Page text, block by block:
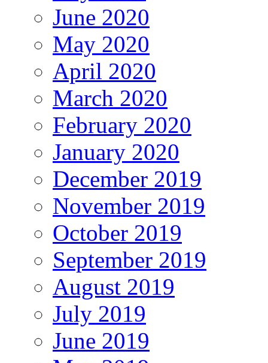
June 2020
May 2020
April 2020
March 2020
February 2020
January 2020
December 2019
November 2019
October 2019
September 2019
August 2019
July 2019
June 2019